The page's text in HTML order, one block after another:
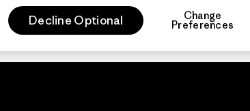
Decline Optional Change
Preferences